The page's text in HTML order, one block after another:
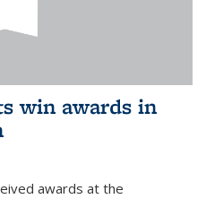
win awards in
awards at the